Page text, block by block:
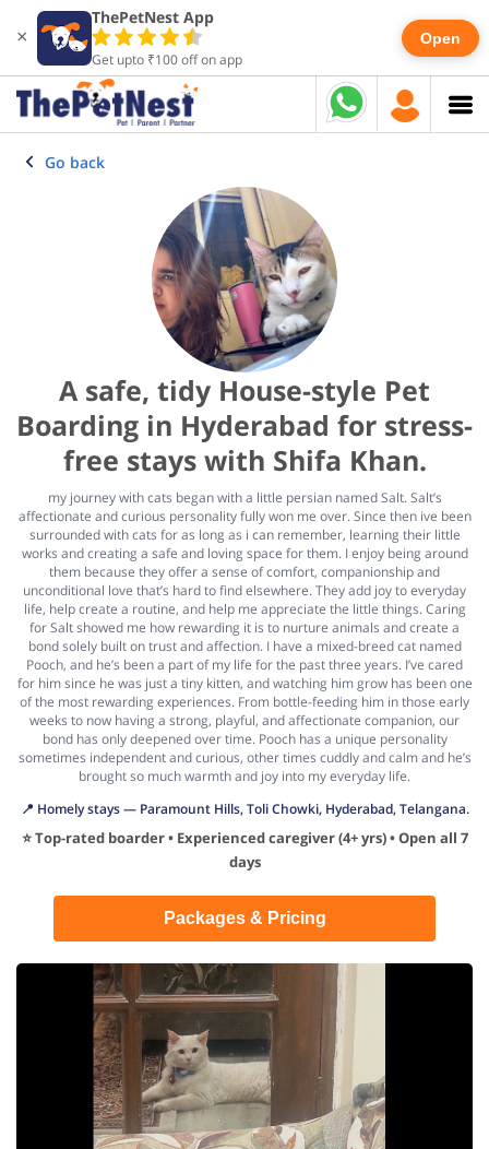
×
ThePetNest App
Get upto ₹100 off on app
Open
Go back
A safe, tidy House-style Pet
Boarding in Hyderabad for stress-
free stays with Shifa Khan.
my journey with cats began with a little persian named Salt. Salt’s
affectionate and curious personality fully won me over. Since then ive been
surrounded with cats for as long as i can remember, learning their little
works and creating a safe and loving space for them. I enjoy being around
them because they offer a sense of comfort, companionship and
unconditional love that’s hard to find elsewhere. They add joy to everyday
life, help create a routine, and help me appreciate the little things. Caring
for Salt showed me how rewarding it is to nurture animals and create a
bond solely built on trust and affection. I have a mixed-breed cat named
Pooch, and he’s been a part of my life for the past three years. I’ve cared
for him since he was just a tiny kitten, and watching him grow has been one
of the most rewarding experiences. From bottle-feeding him in those early
weeks to now having a strong, playful, and affectionate companion, our
bond has only deepened over time. Pooch has a unique personality
sometimes independent and curious, other times cuddly and calm and he’s
brought so much warmth and joy into my everyday life.
📍 Homely stays — Paramount Hills, Toli Chowki, Hyderabad, Telangana.
⭐ Top-rated boarder • Experienced caregiver (4+ yrs) • Open all 7
days
Packages & Pricing